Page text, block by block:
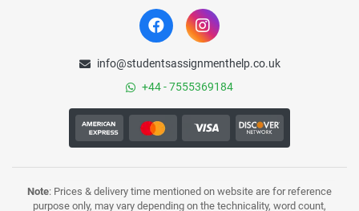
info@studentsassignmenthelp.co.uk
+44 - 7555369184
Note: Prices & delivery time mentioned on website are for reference
purpose only, may vary depending on the technicality, word count,